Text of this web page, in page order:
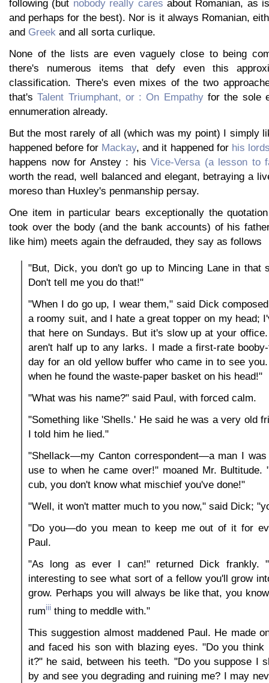
following (but nobody really cares about Romanian, as
and perhaps for the best). Nor is it always Romanian,
and Greek and all sorta curlique.
None of the lists are even vaguely close to being
there's numerous items that defy even this
classification. There's even mixes of the two
that'sTalent Triumphant, or : On Empathyfor the sole
ennumeration already.
But the most rarely of all (which was my point) I simply
happened before for Mackay, and it happened for his
happens now for Anstey : his Vice-Versa (a lesson to
worth the read, well balanced and elegant, betraying a
moreso than Huxley's penmanship persay.
One item in particular bears exceptionally the
took over the body (and the bank accounts) of his
like him) meets again the defrauded, they say as follows
"But, Dick, you don't go up to Mincing Lane in that
Don't tell me you do that!"
"When I do go up, I wear them," said Dick
a roomy suit, and I hate a great topper on my head;
that here on Sundays. But it's slow up at your
aren't half up to any larks. I made a first-rate
day for an old yellow buffer who came in to see
when he found the waste-paper basket on his head!"
"What was his name?" said Paul, with forced calm.
"Something like 'Shells.' He said he was a very old
I told him he lied."
"Shellack—my Canton correspondent—a man I
use to when he came over!" moaned Mr. Bultitude.
cub, you don't know what mischief you've done!"
"Well, it won't matter much to you now," said Dick;
"Do you—do you mean to keep me out of it for
Paul.
"As long as ever I can!" returned Dick frankly.
interesting to see what sort of a fellow you'll grow
grow. Perhaps you will always be like that, you
rumiii thing to meddle with."
This suggestion almost maddened Paul. He made
and faced his son with blazing eyes. "Do you
it?" he said, between his teeth. "Do you suppose I
by and see you degrading and ruining me? I may